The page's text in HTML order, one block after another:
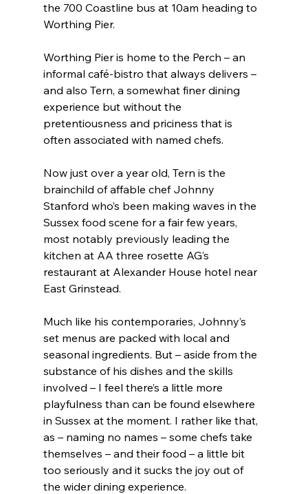
the 700 Coastline bus at 10am heading to
Worthing Pier.
Worthing Pier is home to the Perch – an
informal café-bistro that always delivers –
and also Tern, a somewhat finer dining
experience but without the
pretentiousness and priciness that is
often associated with named chefs.
Now just over a year old, Tern is the
brainchild of affable chef Johnny
Stanford who’s been making waves in the
Sussex food scene for a fair few years,
most notably previously leading the
kitchen at AA three rosette AG’s
restaurant at Alexander House hotel near
East Grinstead.
Much like his contemporaries, Johnny’s
set menus are packed with local and
seasonal ingredients. But – aside from the
substance of his dishes and the skills
involved – I feel there’s a little more
playfulness than can be found elsewhere
in Sussex at the moment. I rather like that,
as – naming no names – some chefs take
themselves – and their food – a little bit
too seriously and it sucks the joy out of
the wider dining experience.